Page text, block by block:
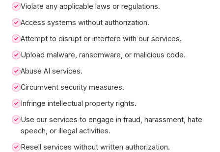
Violate any applicable laws or regulations.
Access systems without authorization.
Attempt to disrupt or interfere with our services.
Upload malware, ransomware, or malicious code.
Abuse AI services.
Circumvent security measures.
Infringe intellectual property rights.
Use our services to engage in fraud, harassment, hate
speech, or illegal activities.
Resell services without written authorization.